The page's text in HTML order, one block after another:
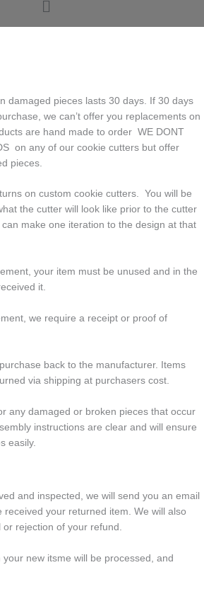
o
r
e
r
damaged pieces lasts 30 days. If 30 days
we can’t offer you replacements on
are hand made to order WE DONT
on any of our cookie cutters but offer
pieces.
on custom cookie cutters. You will be
the cutter will look like prior to the cutter
make one iteration to the design at that
your item must be unused and in the
it.
we require a receipt or proof of
back to the manufacturer. Items
via shipping at purchasers cost.
any damaged or broken pieces that occur
instructions are clear and will ensure
easily.
and inspected, we will send you an email
received your returned item. We will also
rejection of your refund.
new itsme will be processed, and